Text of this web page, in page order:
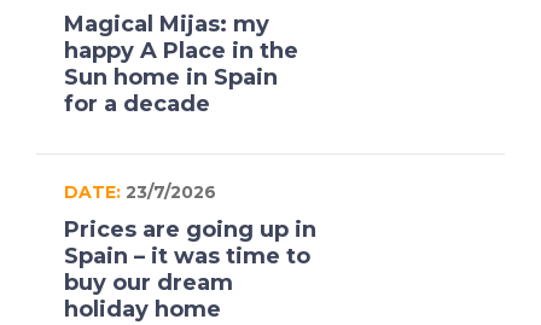
Magical Mijas: my
happy A Place in the
Sun home in Spain
for a decade
DATE: 23/7/2026
Prices are going up in
Spain – it was time to
buy our dream
holiday home